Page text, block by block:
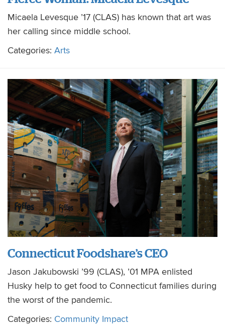
Micaela Levesque ’17 (CLAS) has known that art was
her calling since middle school.
Categories: Arts
Connecticut Foodshare’s CEO
Jason Jakubowski ’99 (CLAS), ’01 MPA enlisted
Husky help to get food to Connecticut families during
the worst of the pandemic.
Categories: Community Impact